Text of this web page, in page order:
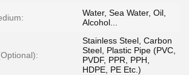
Water, Sea Water, Oil,
Alcohol...
Stainless Steel, Carbon
Steel, Plastic Pipe (PVC,
PVDF, PPR, PPH,
HDPE, PE Etc.)